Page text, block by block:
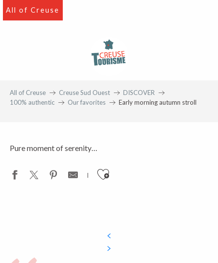
Aller
All of Creuse
Favourite
On the banks of the Creuse
All of Creuse Creuse Sud Ouest
DISCOVER
100% authentic
Our favorites Early morning autumn stroll
Pure moment of serenity…
Ajouter aux favoris